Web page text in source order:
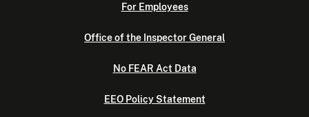
For Employees
Office of the Inspector General
No FEAR Act Data
EEO Policy Statement